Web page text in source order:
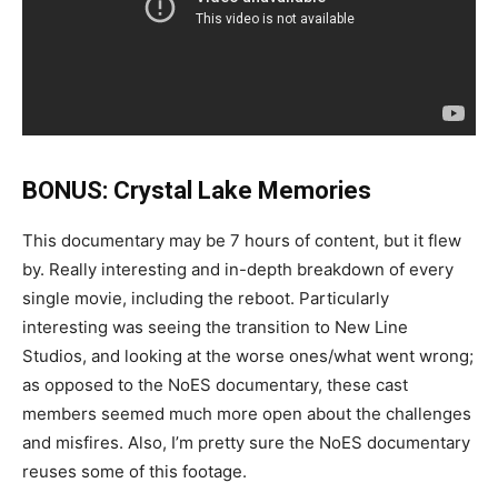
BONUS: Crystal Lake Memories
This documentary may be 7 hours of content, but it flew
by. Really interesting and in-depth breakdown of every
single movie, including the reboot. Particularly
interesting was seeing the transition to New Line
Studios, and looking at the worse ones/what went wrong;
as opposed to the NoES documentary, these cast
members seemed much more open about the challenges
and misfires. Also, I’m pretty sure the NoES documentary
reuses some of this footage.